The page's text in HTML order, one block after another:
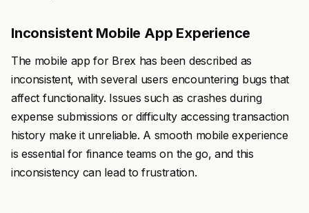
Inconsistent Mobile App Experience
The mobile app for Brex has been described as
inconsistent, with several users encountering bugs that
affect functionality. Issues such as crashes during
expense submissions or difficulty accessing transaction
history make it unreliable. A smooth mobile experience
is essential for finance teams on the go, and this
inconsistency can lead to frustration.